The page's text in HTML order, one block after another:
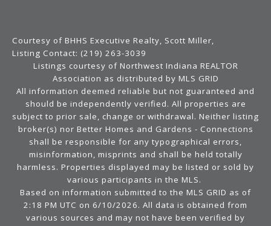
Courtesy of BHHS Executive Realty, Scott Miller,
Listing Contact: (219) 263-3039
Listings courtesy of Northwest Indiana REALTOR
Association as distributed by MLS GRID
All information deemed reliable but not guaranteed and
should be independently verified. All properties are
subject to prior sale, change or withdrawal. Neither listing
broker(s) nor Better Homes and Gardens - Connections
shall be responsible for any typographical errors,
misinformation, misprints and shall be held totally
harmless. Properties displayed may be listed or sold by
various participants in the MLS.
Based on information submitted to the MLS GRID as of
2:18 PM UTC on 6/10/2026. All data is obtained from
various sources and may not have been verified by